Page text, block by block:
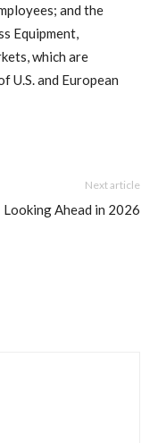
and the
Equipment,
which are
U.S. and European
Next article
Looking Ahead in 2026